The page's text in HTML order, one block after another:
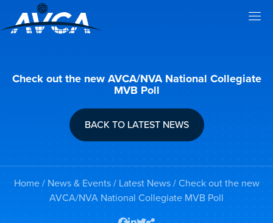
Check out the new AVCA/NVA National Collegiate
MVB Poll
BACK TO LATEST NEWS
Home/ News & Events/ Latest News/ Check out the new
AVCA/NVA National Collegiate MVB Poll